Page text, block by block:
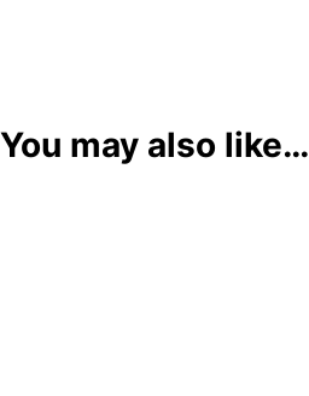
You may also like…